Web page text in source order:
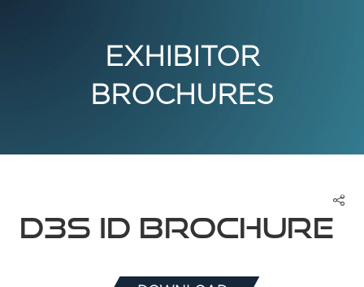
EXHIBITOR
BROCHURES
D3S ID Brochure